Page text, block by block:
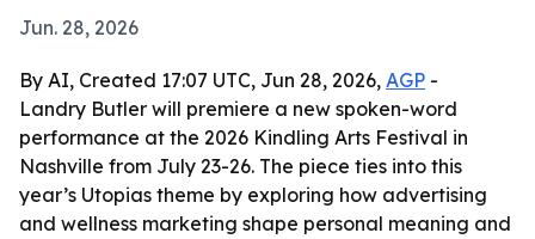
Jun. 28, 2026
By AI, Created 17:07 UTC, Jun 28, 2026, AGP -
Landry Butler will premiere a new spoken-word
performance at the 2026 Kindling Arts Festival in
Nashville from July 23-26. The piece ties into this
year’s Utopias theme by exploring how advertising
and wellness marketing shape personal meaning and